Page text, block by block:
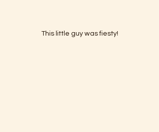
This little guy was fiesty!